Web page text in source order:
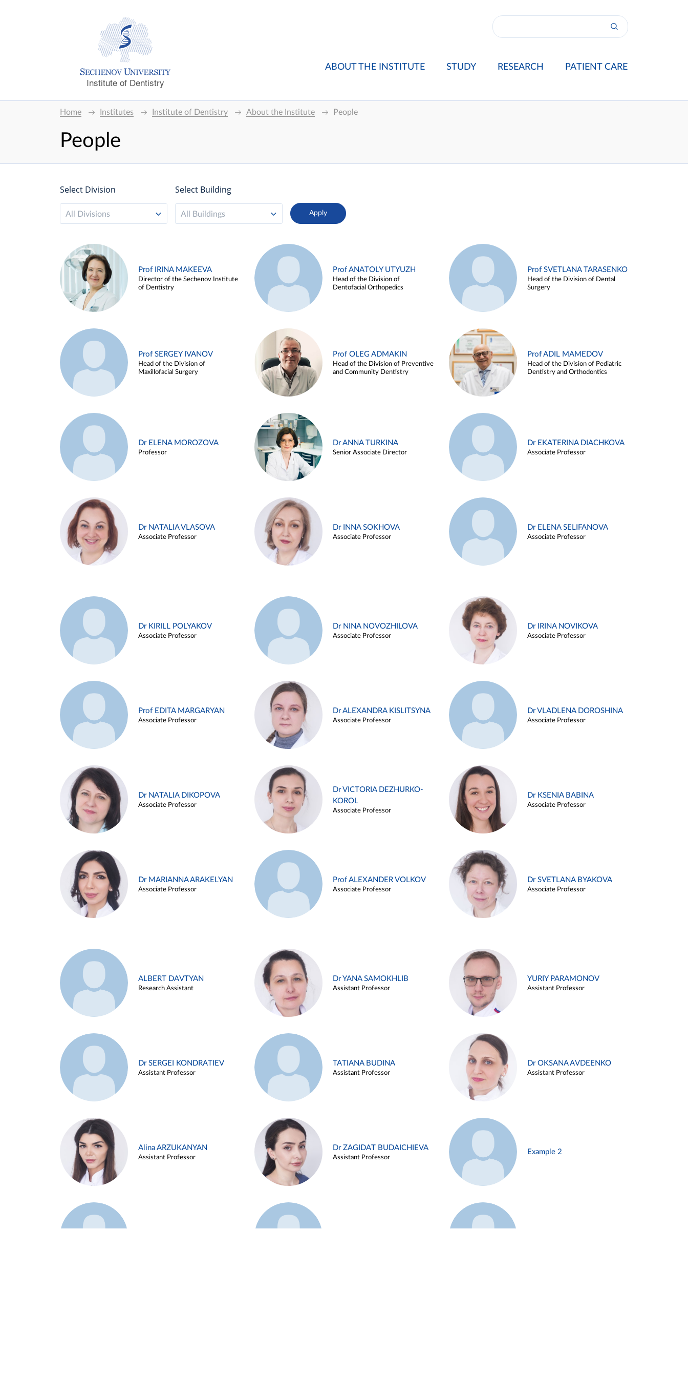
Institute of Dentistry
ABOUT THE INSTITUTE STUDY RESEARCH PATIENT CARE
Home Institutes Institute of Dentistry About the Institute People
People
Select Division
All Divisions
Select Building
All Buildings
Prof IRINA MAKEEVA
Director of the Sechenov Institute
of Dentistry
Prof ANATOLY UTYUZH
Head of the Division of
Dentofacial Orthopedics
Prof SVETLANA TARASENKO
Head of the Division of Dental
Surgery
Prof SERGEY IVANOV
Head of the Division of
Maxillofacial Surgery
Prof OLEG ADMAKIN
Head of the Division of Preventive
and Community Dentistry
Prof ADIL MAMEDOV
Head of the Division of Pediatric
Dentistry and Orthodontics
Dr ELENA MOROZOVA
Professor
Dr ANNA TURKINA
Senior Associate Director
Dr EKATERINA DIACHKOVA
Associate Professor
Dr NATALIA VLASOVA
Associate Professor
Dr INNA SOKHOVA
Associate Professor
Dr ELENA SELIFANOVA
Associate Professor
Dr KIRILL POLYAKOV
Associate Professor
Dr NINA NOVOZHILOVA
Associate Professor
Dr IRINA NOVIKOVA
Associate Professor
Prof EDITA MARGARYAN
Associate Professor
Dr ALEXANDRA KISLITSYNA
Associate Professor
Dr VLADLENA DOROSHINA
Associate Professor
Dr NATALIA DIKOPOVA
Associate Professor
Dr VICTORIA DEZHURKO-
KOROL
Associate Professor
Dr KSENIA BABINA
Associate Professor
Dr MARIANNA ARAKELYAN
Associate Professor
Prof ALEXANDER VOLKOV
Associate Professor
Dr SVETLANA BYAKOVA
Associate Professor
ALBERT DAVTYAN
Research Assistant
Dr YANA SAMOKHLIB
Assistant Professor
YURIY PARAMONOV
Assistant Professor
Dr SERGEI KONDRATIEV
Assistant Professor
TATIANA BUDINA
Assistant Professor
Dr OKSANA AVDEENKO
Assistant Professor
Alina ARZUKANYAN
Assistant Professor
Dr ZAGIDAT BUDAICHIEVA
Assistant Professor
Example 2